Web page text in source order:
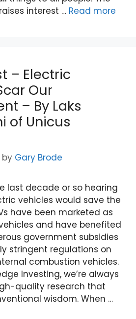
interest … Read more
– Electric
Our
– By Laks
of Unicus
by Gary Brode
last decade or so hearing
vehicles would save the
have been marketed as
and have benefited
government subsidies
stringent regulations on
combustion vehicles.
Investing, we’re always
quality research that
wisdom. When …